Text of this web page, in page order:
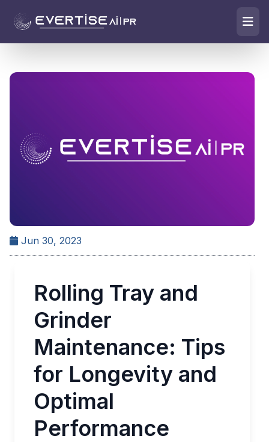
Jun 30, 2023
Rolling Tray and
Grinder
Maintenance: Tips
for Longevity and
Optimal
Performance